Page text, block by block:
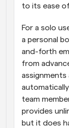
to its ease
For a solo
a personal
and-forth
from
team
provides
but it does